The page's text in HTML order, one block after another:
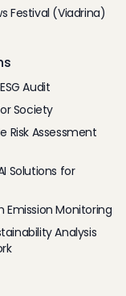
Festival (Viadrina)
Audit
Society
Risk Assessment
Solutions for
Emission Monitoring
Analysis